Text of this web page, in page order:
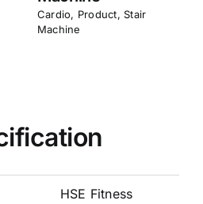
Machine
HSE Fitness